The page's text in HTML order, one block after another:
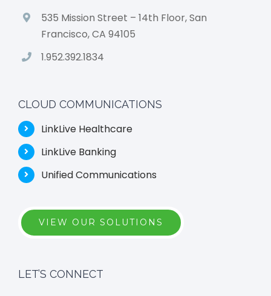
535 Mission Street – 14th Floor, San
Francisco, CA 94105
1.952.392.1834
CLOUD COMMUNICATIONS
LinkLive Healthcare
LinkLive Banking
Unified Communications
VIEW OUR SOLUTIONS
LET’S CONNECT